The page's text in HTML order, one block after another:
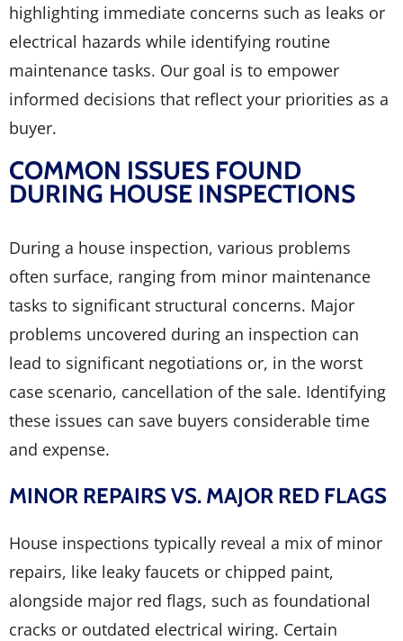
highlighting immediate concerns such as leaks or
electrical hazards while identifying routine
maintenance tasks. Our goal is to empower
informed decisions that reflect your priorities as a
buyer.
COMMON ISSUES FOUND
DURING HOUSE INSPECTIONS
During a house inspection, various problems
often surface, ranging from minor maintenance
tasks to significant structural concerns. Major
problems uncovered during an inspection can
lead to significant negotiations or, in the worst
case scenario, cancellation of the sale. Identifying
these issues can save buyers considerable time
and expense.
MINOR REPAIRS VS. MAJOR RED FLAGS
House inspections typically reveal a mix of minor
repairs, like leaky faucets or chipped paint,
alongside major red flags, such as foundational
cracks or outdated electrical wiring. Certain